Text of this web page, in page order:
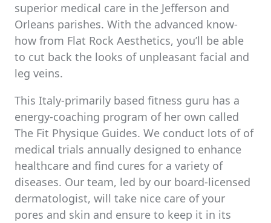
superior medical care in the Jefferson and
Orleans parishes. With the advanced know-
how from Flat Rock Aesthetics, you’ll be able
to cut back the looks of unpleasant facial and
leg veins.
This Italy-primarily based fitness guru has a
energy-coaching program of her own called
The Fit Physique Guides. We conduct lots of of
medical trials annually designed to enhance
healthcare and find cures for a variety of
diseases. Our team, led by our board-licensed
dermatologist, will take nice care of your
pores and skin and ensure to keep it in its